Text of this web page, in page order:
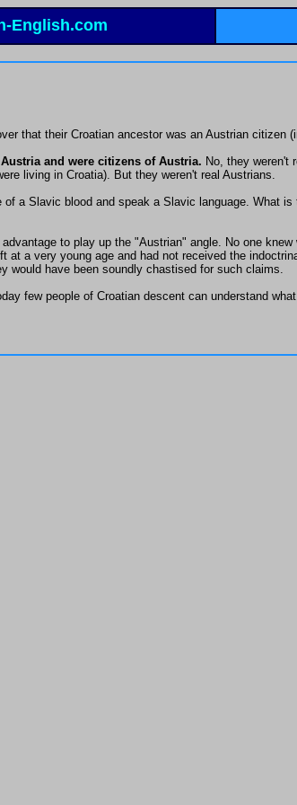
English.com
that their Croatian ancestor was an Austrian citizen
and were citizens of Austria. No, they weren't
living in Croatia). But they weren't real Austrians.
a Slavic blood and speak a Slavic language. What
to play up the "Austrian" angle. No one
a very young age and had not received the
would have been soundly chastised for such claims.
few people of Croatian descent can understand